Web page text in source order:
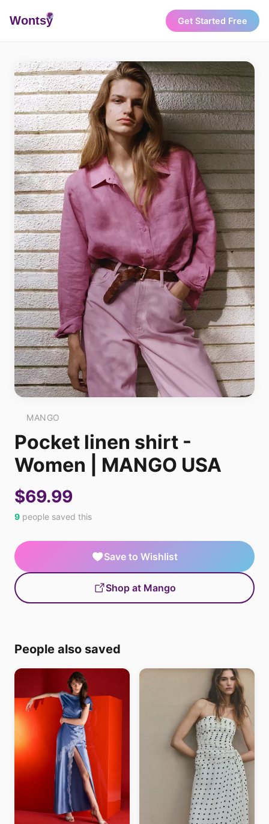
Wontsy Get Started Free
MANGO
Pocket linen shirt -
Women | MANGO USA
$69.99
9 people saved this
Save to Wishlist
Shop at Mango
People also saved